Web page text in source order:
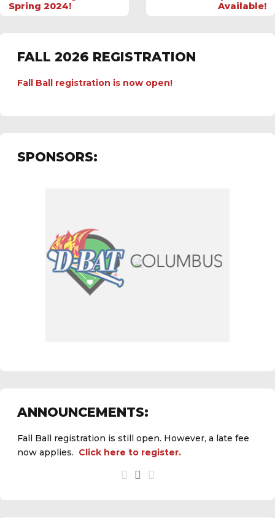
Spring 2024!
Available!
FALL 2026 REGISTRATION
Fall Ball registration is now open!
SPONSORS:
ANNOUNCEMENTS:
Fall Ball registration is still open. However, a late fee
See thedaily field status report here